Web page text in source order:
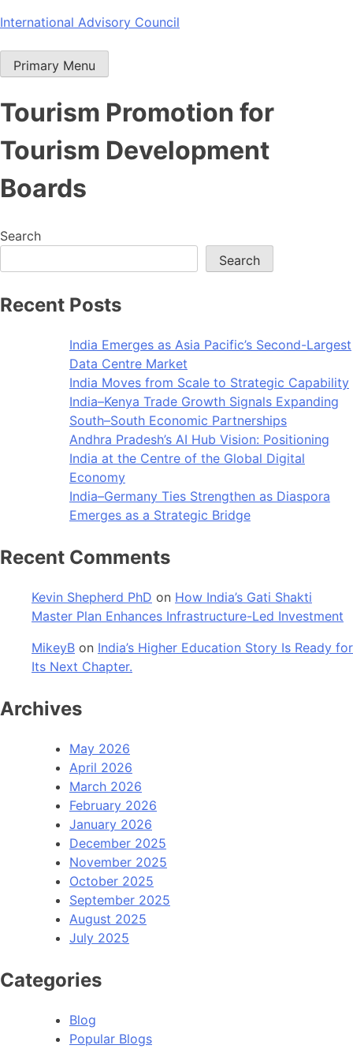
Skip
content
International Advisory Council
Primary Menu
Tourism Promotion for
Tourism Development
Boards
Search
Search
Recent Posts
India Emerges as Asia Pacific’s Second-Largest
Data Centre Market
India Moves from Scale to Strategic Capability
India–Kenya Trade Growth Signals Expanding
South–South Economic Partnerships
Andhra Pradesh’s AI Hub Vision: Positioning
India at the Centre of the Global Digital
Economy
India–Germany Ties Strengthen as Diaspora
Emerges as a Strategic Bridge
Recent Comments
Kevin Shepherd PhD on How India’s Gati Shakti
Master Plan Enhances Infrastructure-Led Investment
MikeyB on India’s Higher Education Story Is Ready for
Its Next Chapter.
Archives
May 2026
April 2026
March 2026
February 2026
January 2026
December 2025
November 2025
October 2025
September 2025
August 2025
July 2025
Categories
Blog
Popular Blogs